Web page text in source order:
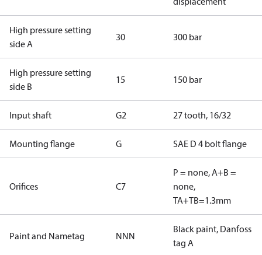
High pressure setting
side A
30 300 bar
High pressure setting
side B
15 150 bar
Input shaft G2 27 tooth, 16/32
Mounting flange G SAE D 4 bolt flange
Orifices C7
P = none, A+B =
none,
TA+TB=1.3mm
Paint and Nametag NNN
Black paint, Danfoss
tag A